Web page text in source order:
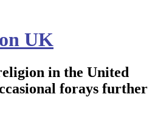
UK
in the United
forays further